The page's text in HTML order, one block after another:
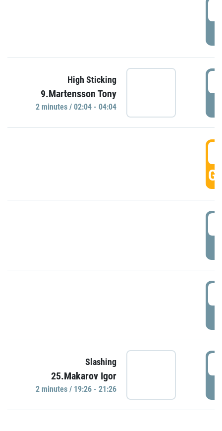
High Sticking
9.Martensson Tony
2 minutes / 02:04 - 04:04
Slashing
25.Makarov Igor
2 minutes / 19:26 - 21:26